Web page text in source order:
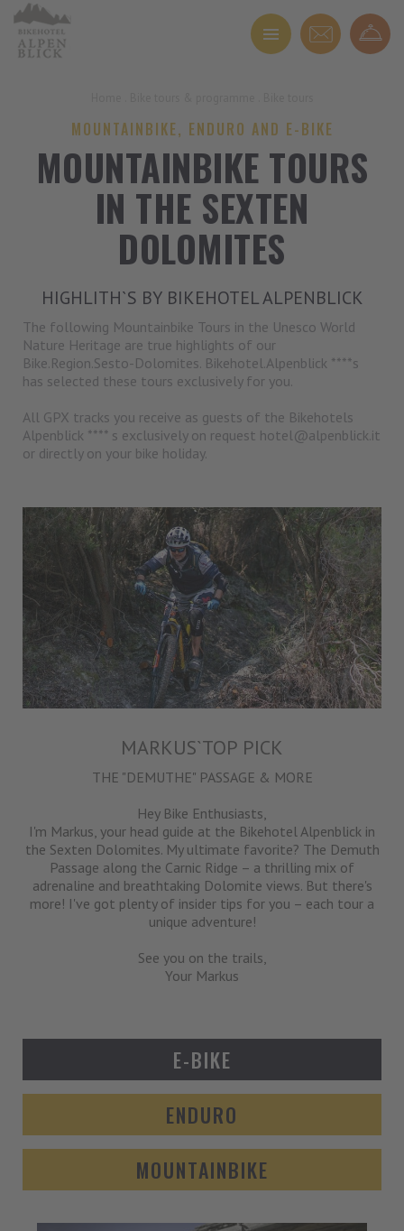
MOUNTAINBIKE, ENDURO AND E-BIKE
MOUNTAINBIKE TOURS
IN THE SEXTEN
DOLOMITES
HIGHLITH`S BY BIKEHOTEL ALPENBLICK
The following Mountainbike Tours in the Unesco World
Nature Heritage are true highlights of our
Bike.Region.Sesto-Dolomites. Bikehotel.Alpenblick ****s
has selected these tours exclusively for you.
All GPX tracks you receive as guests of the Bikehotels
Alpenblick **** s exclusively on request hotel@alpenblick.it
or directly on your bike holiday.
MARKUS`TOP PICK
THE "DEMUTHE" PASSAGE & MORE
Hey Bike Enthusiasts,
I'm Markus, your head guide at the Bikehotel Alpenblick in
the Sexten Dolomites. My ultimate favorite? The Demuth
Passage along the Carnic Ridge – a thrilling mix of
adrenaline and breathtaking Dolomite views. But there's
more! I've got plenty of insider tips for you – each tour a
unique adventure!
See you on the trails,
Your Markus
E-BIKE
ENDURO
MOUNTAINBIKE